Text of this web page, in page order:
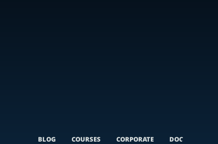
BLOG COURSES CORPORATE